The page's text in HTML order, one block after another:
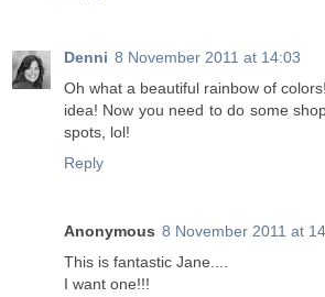
Denni 8 November 2011 at 14:03
Oh what a beautiful rainbow of
idea! Now you need to do some
spots, lol!
Reply
Anonymous 8 November 2011 at
This is fantastic Jane....
I want one!!!